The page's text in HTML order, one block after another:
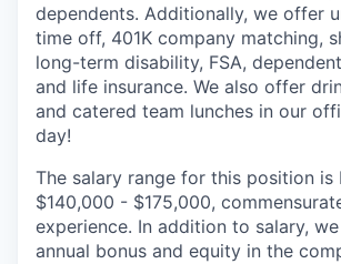
dependents. Additionally, we offer
time off, 401K company matching,
long-term disability, FSA,
and life insurance. We also offer
and catered team lunches in our
day!
The salary range for this position is
$140,000 - $175,000,
experience. In addition to salary,
annual bonus and equity in the